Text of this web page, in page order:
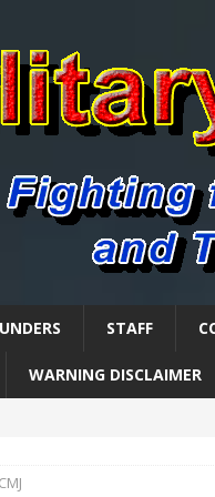
STAFF
WARNING DISCLAIMER